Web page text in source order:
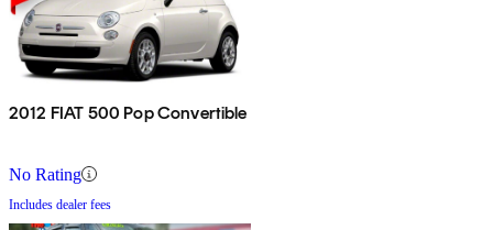
2012 FIAT 500 Pop Convertible
No Rating
Includes dealer fees